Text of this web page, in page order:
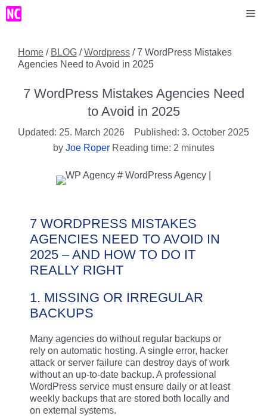
Skip
Home / BLOG /Wordpress /7 WordPress Mistakes
Agencies Need to Avoid in 2025
7 WordPress Mistakes Agencies Need
to Avoid in 2025
25. March 2026
3. October 2025
by Joe Roper Reading time: 2 minutes
7 WORDPRESS MISTAKES
AGENCIES NEED TO AVOID IN
2025 – AND HOW TO DO IT
REALLY RIGHT
1. MISSING OR IRREGULAR
BACKUPS
Many agencies do without regular backups or
rely on automatic hosting. A single error, hacker
attack or server failure can destroy days of work
without an up-to-date backup. A professional
WordPress service must ensure daily or at least
weekly backups that are stored both locally and
on external systems.